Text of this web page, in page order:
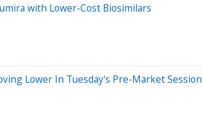
with Lower-Cost Biosimilars
Lower In Tuesday's Pre-Market Session